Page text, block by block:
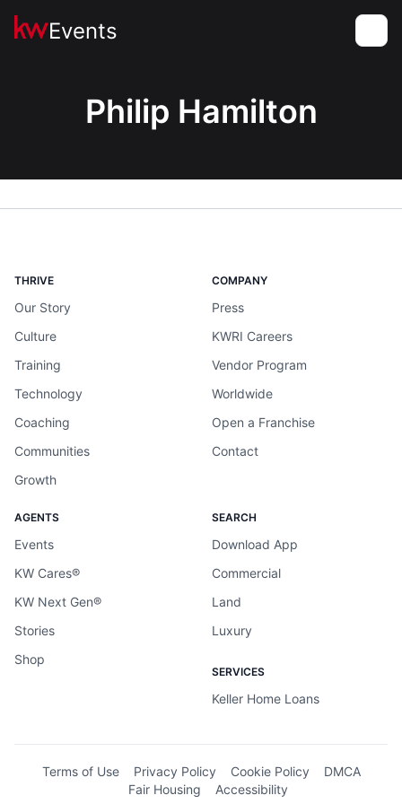
Events
Philip Hamilton
THRIVE
Our Story
Culture
Training
Technology
Coaching
Communities
Growth
COMPANY
Press
KWRI Careers
Vendor Program
Worldwide
Open a Franchise
Contact
AGENTS
Events
KW Cares®
KW Next Gen®
Stories
Shop
SEARCH
Download App
Commercial
Land
Luxury
SERVICES
Keller Home Loans
Terms of Use Privacy Policy Cookie Policy
DMCA
Fair Housing
Accessibility